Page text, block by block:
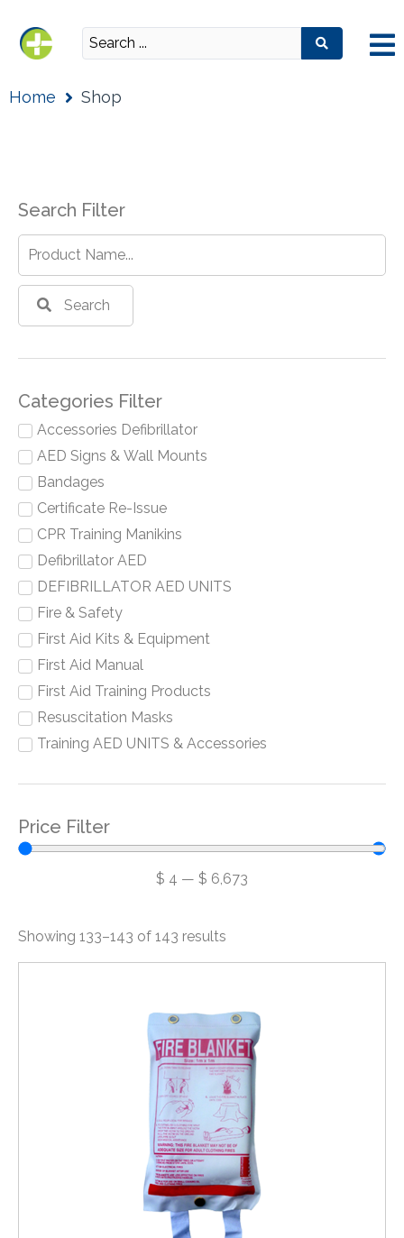
Home Shop
Search Filter
Search
Categories Filter
Accessories Defibrillator
AED Signs & Wall Mounts
Bandages
Certificate Re-Issue
CPR Training Manikins
Defibrillator AED
DEFIBRILLATOR AED UNITS
Fire & Safety
First Aid Kits & Equipment
First Aid Manual
First Aid Training Products
Resuscitation Masks
Training AED UNITS & Accessories
Price Filter
$ 4 — $ 6,673
Showing 133–143 of 143 results